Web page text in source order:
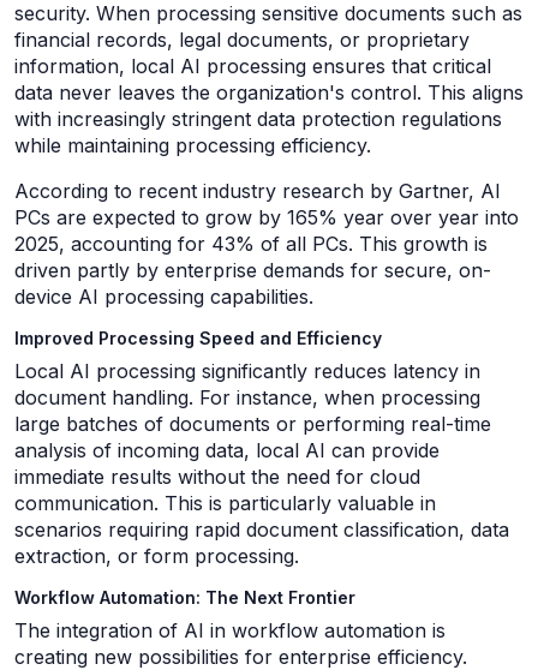
security. When processing sensitive documents such as
financial records, legal documents, or proprietary
information, local AI processing ensures that critical
data never leaves the organization's control. This aligns
with increasingly stringent data protection regulations
while maintaining processing efficiency.
According to recent industry research by Gartner, AI
PCs are expected to grow by 165% year over year into
2025, accounting for 43% of all PCs. This growth is
driven partly by enterprise demands for secure, on-
device AI processing capabilities.
Improved Processing Speed and Efficiency
Local AI processing significantly reduces latency in
document handling. For instance, when processing
large batches of documents or performing real-time
analysis of incoming data, local AI can provide
immediate results without the need for cloud
communication. This is particularly valuable in
scenarios requiring rapid document classification, data
extraction, or form processing.
Workflow Automation: The Next Frontier
The integration of AI in workflow automation is
creating new possibilities for enterprise efficiency.